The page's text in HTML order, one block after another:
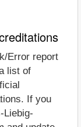
Error report
list of
If you
Liebig-